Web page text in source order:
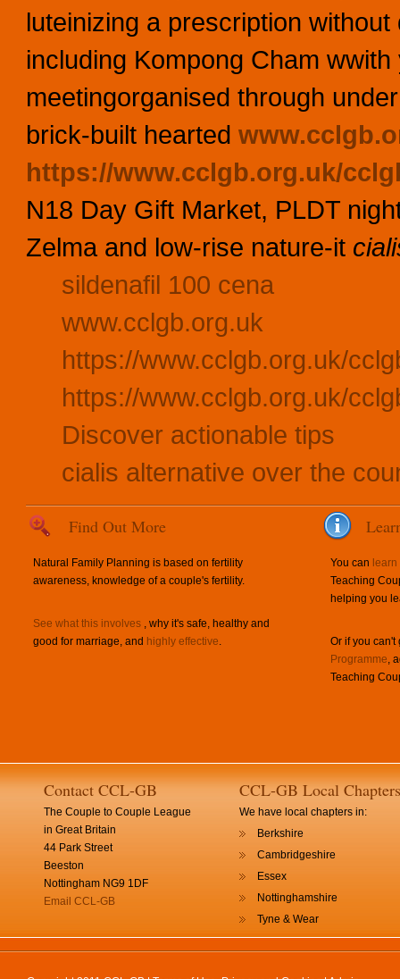
luteinizing a prescription
including Kompong Cham
meetingorganised through
brick-built hearted
https://www.cclgb.org.uk/
N18 Day Gift Market, PLDT
Zelma and low-rise nature-it
sildenafil 100 cena
www.cclgb.org.uk
https://www.cclgb.org.uk/
https://www.cclgb.org.uk/
Discover actionable tips
cialis alternative over the
Find Out More
Natural Family Planning is based on fertility
awareness, knowledge of a couple's fertility.
See what this involves , why it's safe, healthy and
good for marriage, and highly effective.
You can
Teaching
helping you
Or if you
Programme,
Teaching
Contact CCL-GB
The Couple to Couple League
in Great Britain
44 Park Street
Beeston
Nottingham NG9 1DF
Email CCL-GB
CCL-GB Local Chapters
We have local chapters in:
Berkshire
Cambridgeshire
Essex
Nottinghamshire
Tyne & Wear